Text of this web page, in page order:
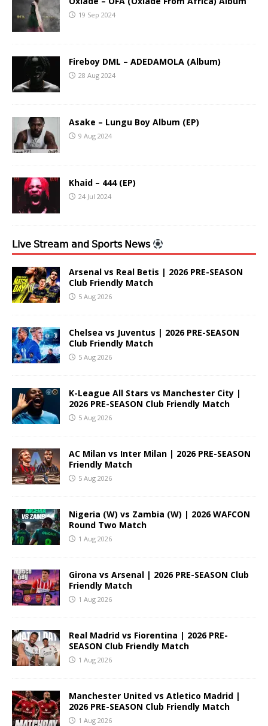
19 Sep 2024
Fireboy DML – ADEDAMOLA (Album)
28 Aug 2024
Asake – Lungu Boy Album (EP)
9 Aug 2024
Khaid – 444 (EP)
24 Jul 2024
𝖫𝗂𝗏𝖾 𝖲𝗍𝗋𝖾𝖺𝗆 𝖺𝗇𝖽 𝖲𝗉𝗈𝗋𝗍𝗌 𝖭𝖾𝗐𝗌
Arsenal vs Real Betis | 2026 PRE-SEASON
Club Friendly Match
5 Aug 2026
Chelsea vs Juventus | 2026 PRE-SEASON
Club Friendly Match
5 Aug 2026
K-League All Stars vs Manchester City |
2026 PRE-SEASON Club Friendly Match
5 Aug 2026
AC Milan vs Inter Milan | 2026 PRE-SEASON
Friendly Match
5 Aug 2026
Nigeria (W) vs Zambia (W) | 2026 WAFCON
Round Two Match
1 Aug 2026
Girona vs Arsenal | 2026 PRE-SEASON Club
Friendly Match
1 Aug 2026
Real Madrid vs Fiorentina | 2026 PRE-
SEASON Club Friendly Match
1 Aug 2026
Manchester United vs Atletico Madrid |
2026 PRE-SEASON Club Friendly Match
1 Aug 2026